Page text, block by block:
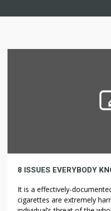
It is a effectively-
cigarettes are extremely